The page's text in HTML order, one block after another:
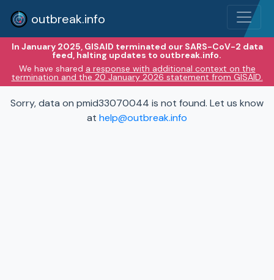
outbreak.info
In January 2025, GISAID terminated our SARS-CoV-2 data
feed, halting updates to outbreak.info.
We have shared a response with additional context on the
termination and the 20 January 2026 statement from GISAID.
Sorry, data on pmid33070044 is not found. Let us know
at help@outbreak.info